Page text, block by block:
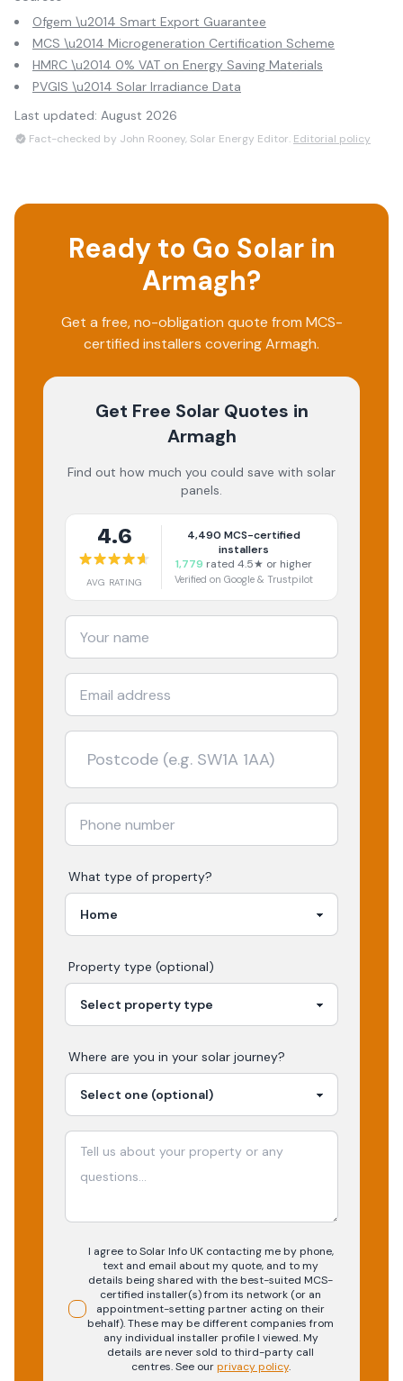
Ofgem \u2014 Smart Export Guarantee
MCS \u2014 Microgeneration Certification Scheme
HMRC \u2014 0% VAT on Energy Saving Materials
PVGIS \u2014 Solar Irradiance Data
Last updated: August 2026
Fact-checked by John Rooney, Solar Energy Editor. Editorial policy
Ready to Go Solar in
Armagh?
Get a free, no-obligation quote from MCS-
certified installers coveringArmagh.
Get Free Solar Quotes in
Armagh
Find out how much you could save with solar
panels.
4.6
AVG RATING
4,490 MCS-certified
installers
1,779 rated 4.5★ or higher
Verified on Google & Trustpilot
What type of property?
Property type (optional)
Where are you in your solar journey?
I agree to Solar Info UK contacting me by phone,
text and email about my quote, and to my
details being shared with the best-suited MCS-
certified installer(s) from its network (or an
appointment-setting partner acting on their
behalf). These may be different companies from
any individual installer profile I viewed. My
details are never sold to third-party call
centres.See our privacy policy.